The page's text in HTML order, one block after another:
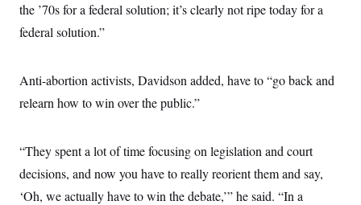
the ’70s for a federal solution; it’s clearly not ripe today for a
federal solution.”
Anti-abortion activists, Davidson added, have to “go back and
relearn how to win over the public.”
“They spent a lot of time focusing on legislation and court
decisions, and now you have to really reorient them and say,
‘Oh, we actually have to win the debate,’” he said. “In a